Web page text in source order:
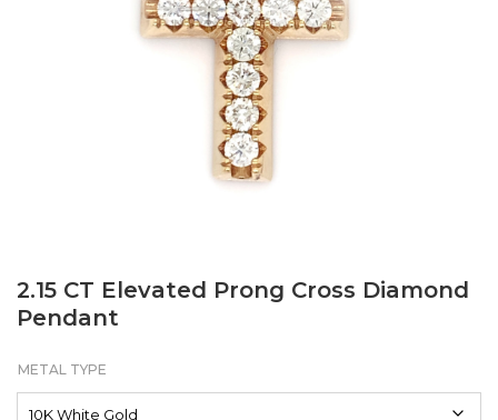
2.15 CT Elevated Prong Cross Diamond
Pendant
METAL TYPE